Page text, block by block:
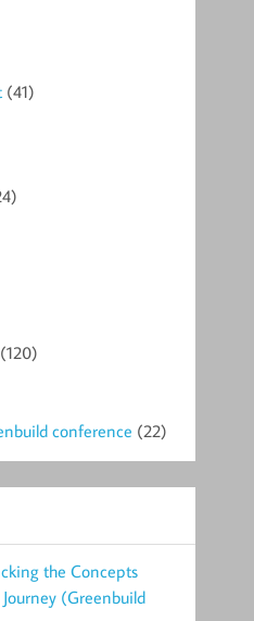
(41)
(120)
conference (22)
the Concepts
(Greenbuild